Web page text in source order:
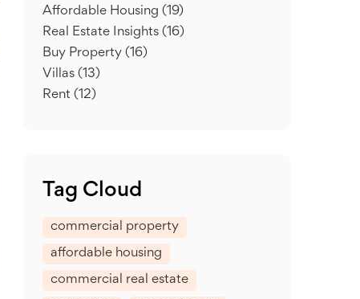
Affordable Housing (19)
Real Estate Insights (16)
Buy Property (16)
Villas (13)
Rent (12)
Tag Cloud
commercial property
affordable housing
commercial real estate